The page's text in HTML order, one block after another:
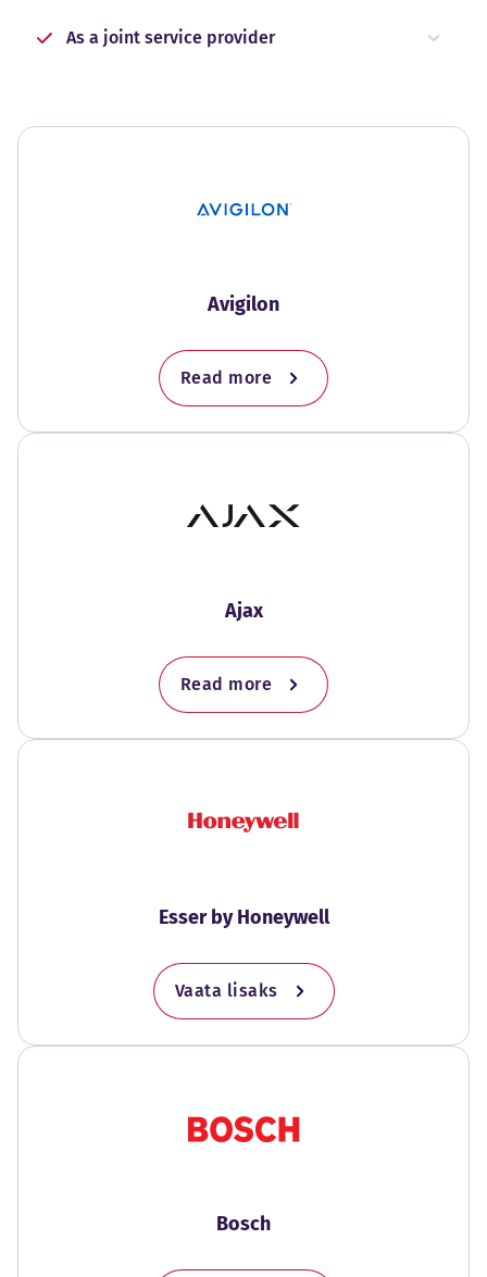
As a joint service provider
Avigilon
Read more
Ajax
Read more
Esser by Honeywell
Vaata lisaks
Bosch